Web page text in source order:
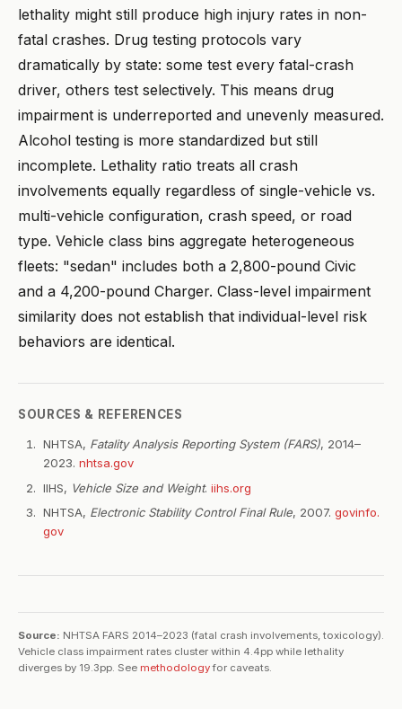
lethality might still produce high injury rates in non-
fatal crashes. Drug testing protocols vary
dramatically by state: some test every fatal-crash
driver, others test selectively. This means drug
impairment is underreported and unevenly measured.
Alcohol testing is more standardized but still
incomplete. Lethality ratio treats all crash
involvements equally regardless of single-vehicle vs.
multi-vehicle configuration, crash speed, or road
type. Vehicle class bins aggregate heterogeneous
fleets: "sedan" includes both a 2,800-pound Civic
and a 4,200-pound Charger. Class-level impairment
similarity does not establish that individual-level risk
behaviors are identical.
SOURCES & REFERENCES
NHTSA, Fatality Analysis Reporting System (FARS), 2014–
2023. nhtsa.gov
IIHS, Vehicle Size and Weight. iihs.org
NHTSA, Electronic Stability Control Final Rule, 2007. govinfo.
gov
Source: NHTSA FARS 2014–2023 (fatal crash involvements, toxicology).
Vehicle class impairment rates cluster within 4.4pp while lethality
diverges by 19.3pp. See methodologyfor caveats.